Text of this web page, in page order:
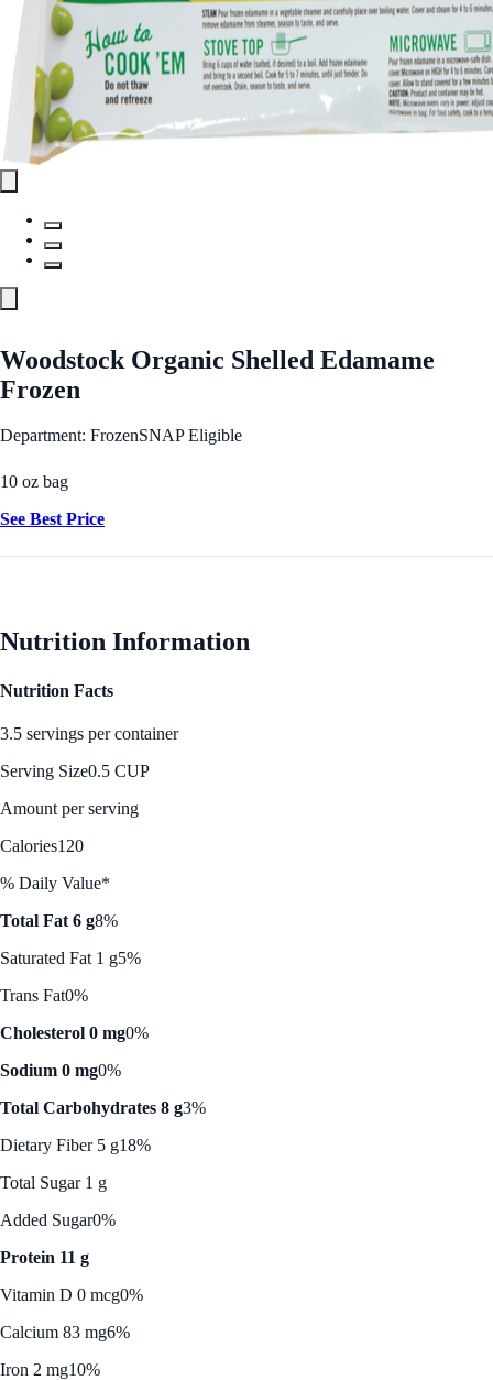
Woodstock Organic Shelled Edamame
Frozen
Department: FrozenSNAP Eligible
10 oz bag
See Best Price
Nutrition Information
Nutrition Facts
3.5 servings per container
Serving Size0.5 CUP
Amount per serving
Calories120
% Daily Value*
Total Fat 6 g8%
Saturated Fat 1 g5%
Trans Fat0%
Cholesterol 0 mg0%
Sodium 0 mg0%
Total Carbohydrates 8 g3%
Dietary Fiber 5 g18%
Total Sugar 1 g
Added Sugar0%
Protein 11 g
Vitamin D 0 mcg0%
Calcium 83 mg6%
Iron 2 mg10%